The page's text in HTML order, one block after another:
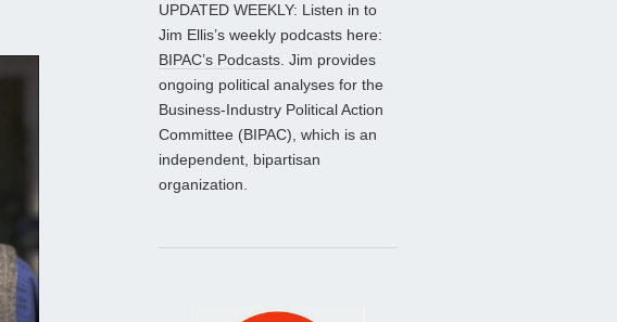
UPDATED WEEKLY: Listen in to
Jim Ellis’s weekly podcasts here:
BIPAC’s Podcasts. Jim provides
ongoing political analyses for the
Business-Industry Political Action
Committee (BIPAC), which is an
independent, bipartisan
organization.